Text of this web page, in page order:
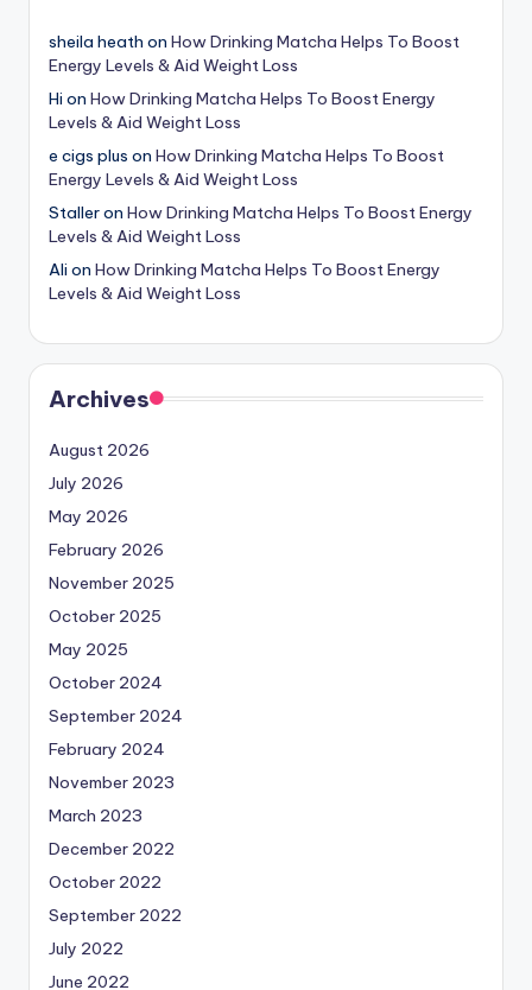
sheila heath on How Drinking Matcha Helps To Boost
Energy Levels & Aid Weight Loss
Hi on How Drinking Matcha Helps To Boost Energy
Levels & Aid Weight Loss
e cigs plus on How Drinking Matcha Helps To Boost
Energy Levels & Aid Weight Loss
Stalleron How Drinking Matcha Helps To Boost Energy
Levels & Aid Weight Loss
Ali on How Drinking Matcha Helps To Boost Energy
Levels & Aid Weight Loss
Archives
August 2026
July 2026
May 2026
February 2026
November 2025
October 2025
May 2025
October 2024
September 2024
February 2024
November 2023
March 2023
December 2022
October 2022
September 2022
July 2022
June 2022